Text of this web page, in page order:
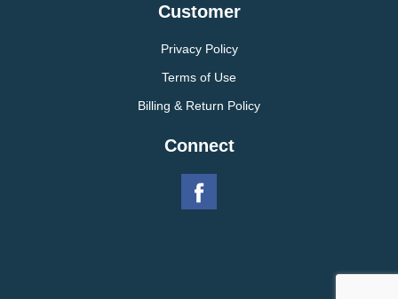
Customer
Privacy Policy
Terms of Use
Billing & Return Policy
Connect